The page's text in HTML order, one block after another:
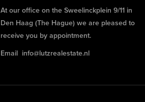
At our office on the Sweelinckplein 9/11 in
Den Haag (The Hague) we are pleased to
receive you by appointment.
Email info@lutzrealestate.nl